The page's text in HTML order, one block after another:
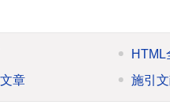
HTML
章
施引